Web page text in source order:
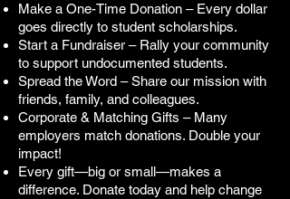
Make a One-Time Donation – Every dollar
goes directly to student scholarships.
Start a Fundraiser – Rally your community
to support undocumented students.
Spread the Word – Share our mission with
friends, family, and colleagues.
Corporate & Matching Gifts – Many
employers match donations. Double your
impact!
Every gift—big or small—makes a
difference. Donate today and help change